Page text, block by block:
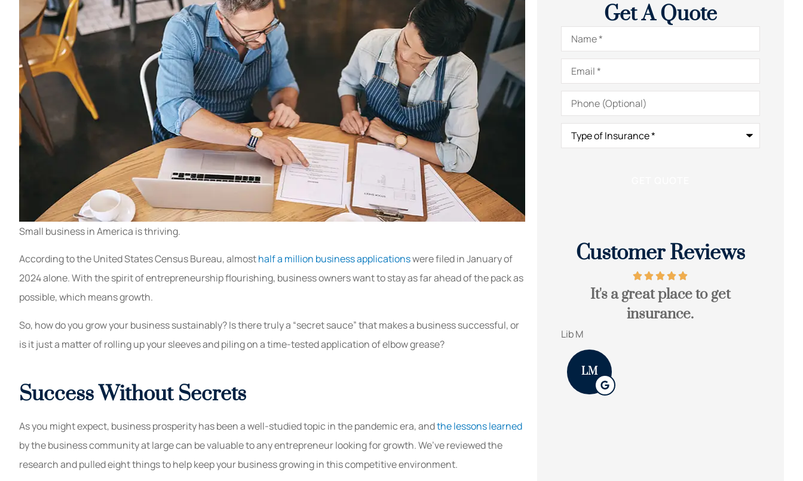
Small business in America is thriving.
According to the United States Census Bureau, almosthalf a million business applicationswere filed in January of
2024 alone. With the spirit of entrepreneurship flourishing, business owners want to stay as far ahead of the pack as
possible, which means growth.
So, how do you grow your business sustainably? Is there truly a “secret sauce” that makes a business successful, or
is it just a matter of rolling up your sleeves and piling on a time-tested application of elbow grease?
Success Without Secrets
As you might expect, business prosperity has been a well-studied topic in the pandemic era, andthe lessons learned
by the business community at large can be valuable to any entrepreneur looking for growth. We’ve reviewed the
research and pulled eight things to help keep your business growing in this competitive environment.
Get A Quote
Name*
Email*
Phone
(Optional)
Type
Insurance*
Customer Reviews
It's a great place to get
insurance.
Lib M
LM